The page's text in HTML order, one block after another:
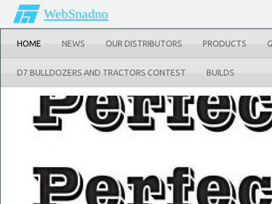
WebSnadno
HOME NEWS OUR DISTRIBUTORS PRODUCTS
D7 BULLDOZERS AND TRACTORS CONTEST BUILDS